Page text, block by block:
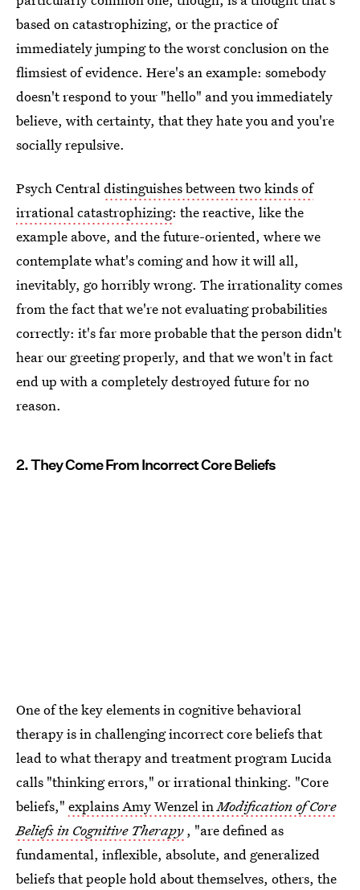
based on catastrophizing, or the practice of
immediately jumping to the worst conclusion on the
flimsiest of evidence. Here's an example: somebody
doesn't respond to your "hello" and you immediately
believe, with certainty, that they hate you and you're
socially repulsive.
Psych Centraldistinguishes between two kinds of
irrational catastrophizing: the reactive, like the
example above, and the future-oriented, where we
contemplate what's coming and how it will all,
inevitably, go horribly wrong. The irrationality comes
from the fact that we're not evaluating probabilities
correctly: it's far more probable that the person didn't
hear our greeting properly, and that we won't in fact
end up with a completely destroyed future for no
reason.
2. They Come From Incorrect Core Beliefs
One of the key elements in cognitive behavioral
therapy is in challenging incorrect core beliefs that
lead to what therapy and treatment program Lucida
calls "thinking errors," or irrational thinking. "Core
beliefs," explains Amy Wenzel inModification of Core
Beliefs in Cognitive Therapy , "are defined as
fundamental, inflexible, absolute, and generalized
beliefs that people hold about themselves, others, the